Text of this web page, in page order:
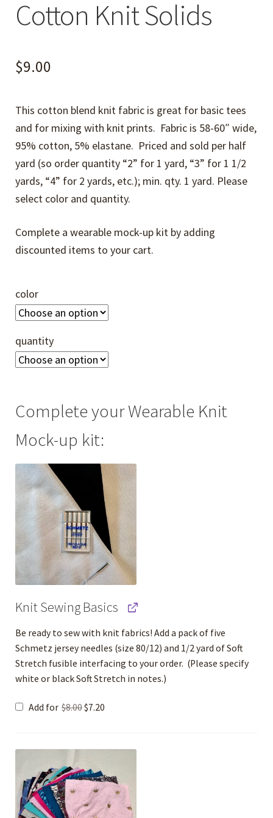
Cotton Knit Solids
$9.00
This cotton blend knit fabric is great for basic tees
and for mixing with knit prints. Fabric is 58-60″ wide,
95% cotton, 5% elastane. Priced and sold per half
yard (so order quantity “2” for 1 yard, “3” for 1 1/2
yards, “4” for 2 yards, etc.); min. qty. 1 yard. Please
select color and quantity.
Complete a wearable mock-up kit by adding
discounted items to your cart.
color
quantity
Complete your Wearable Knit
Mock-up kit:
Knit Sewing Basics
Be ready to sew with knit fabrics! Add a pack of five
Schmetz jersey needles (size 80/12) and 1/2 yard of Soft
Stretch fusible interfacing to your order. (Please specify
white or black Soft Stretch in notes.)
Add for $8.00Original
price
$7.20